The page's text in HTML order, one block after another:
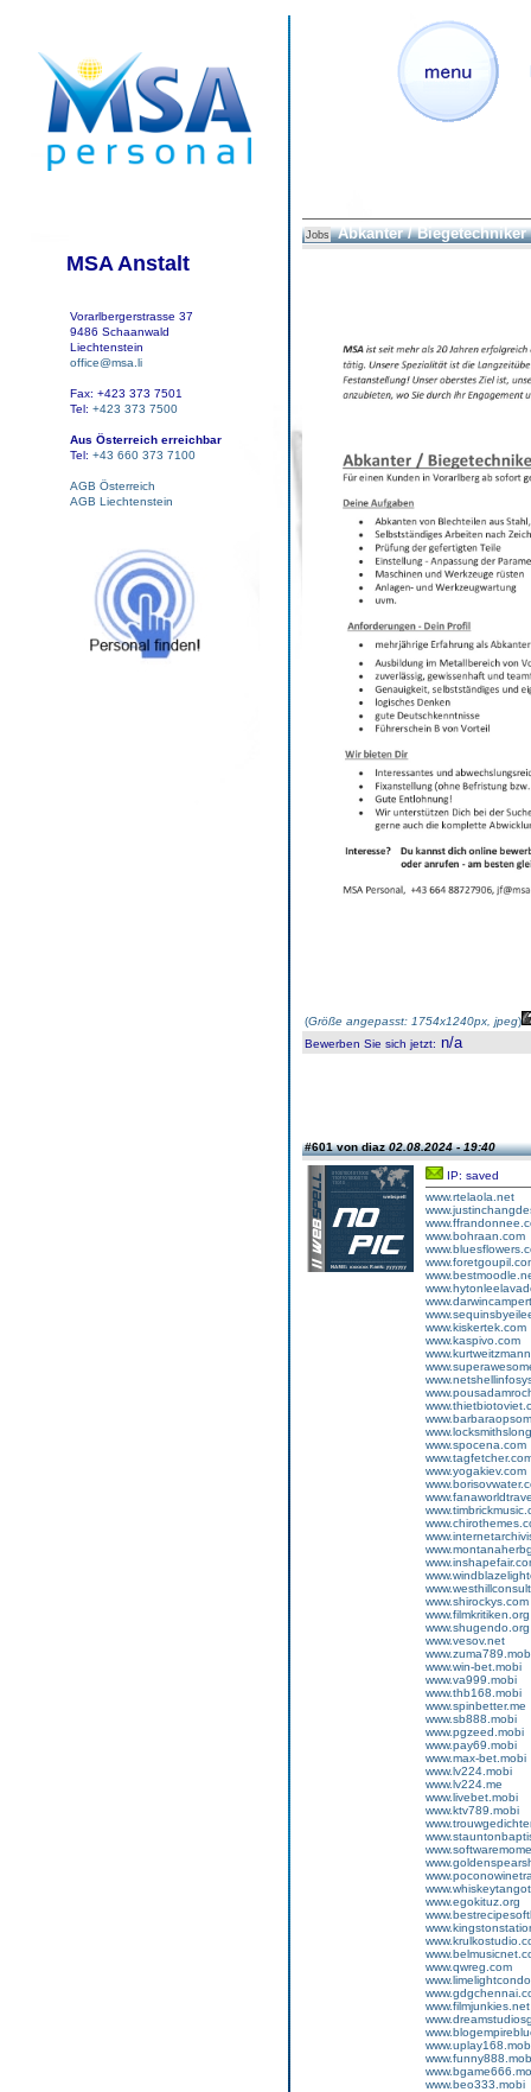
MSA Anstalt
Vorarlbergerstrasse 37
9486 Schaanwald
Liechtenstein
office@msa.li
Fax: +423 373 7501
Tel: +423 373 7500
Aus Österreich erreichbar
Tel: +43 660 373 7100
AGB Österreich
AGB Liechtenstein
Jobs Abkanter / Biegetechniker
(Größe angepasst: 1754x1240px, jpeg)
Bewerben Sie sich jetzt: n/a
#601 von diaz02.08.2024 - 19:40
IP: saved
www.rtelaola.net
www.bohraan.com
www.kiskertek.com
www.kaspivo.com
www.spocena.com
www.yogakiev.com
www.shirockys.com
www.filmkritiken.org
www.shugendo.org
www.vesov.net
www.win-bet.mobi
www.va999.mobi
www.thb168.mobi
www.spinbetter.me
www.sb888.mobi
www.pgzeed.mobi
www.pay69.mobi
www.max-bet.mobi
www.lv224.mobi
www.lv224.me
www.livebet.mobi
www.ktv789.mobi
www.egokituz.org
www.qwreg.com
www.filmjunkies.net
www.beo333.mobi